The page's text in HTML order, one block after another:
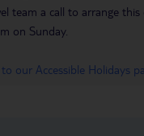
team a call to arrange
on Sunday.
to our Accessible Holidays